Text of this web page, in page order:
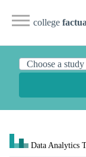
college
Data Analytics